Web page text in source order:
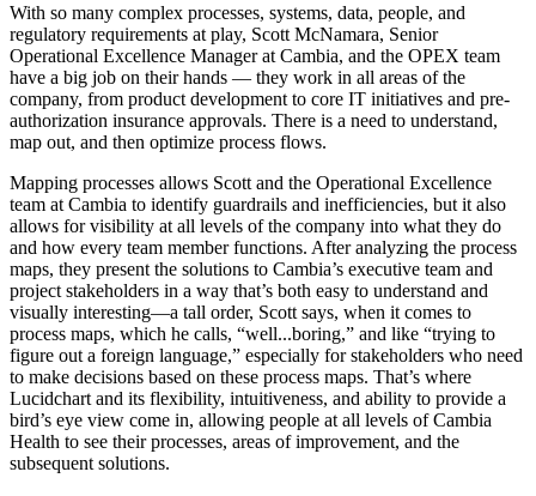
With so many complex processes, systems, data, people, and
regulatory requirements at play, Scott McNamara, Senior
Operational Excellence Manager at Cambia, and the OPEX team
have a big job on their hands — they work in all areas of the
company, from product development to core IT initiatives and pre-
authorization insurance approvals. There is a need to understand,
map out, and then optimize process flows.
Mapping processes allows Scott and the Operational Excellence
team at Cambia to identify guardrails and inefficiencies, but it also
allows for visibility at all levels of the company into what they do
and how every team member functions. After analyzing the process
maps, they present the solutions to Cambia’s executive team and
project stakeholders in a way that’s both easy to understand and
visually interesting—a tall order, Scott says, when it comes to
process maps, which he calls, “well...boring,” and like “trying to
figure out a foreign language,” especially for stakeholders who need
to make decisions based on these process maps. That’s where
Lucidchart and its flexibility, intuitiveness, and ability to provide a
bird’s eye view come in, allowing people at all levels of Cambia
Health to see their processes, areas of improvement, and the
subsequent solutions.